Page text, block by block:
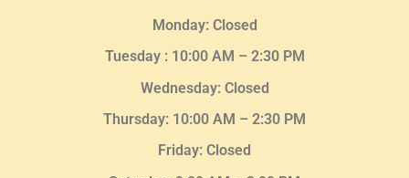
Monday: Closed
Tuesday : 10:00 AM – 2:30 PM
Wednesday: Closed
Thursday: 10:00 AM – 2:30 PM
Friday: Closed